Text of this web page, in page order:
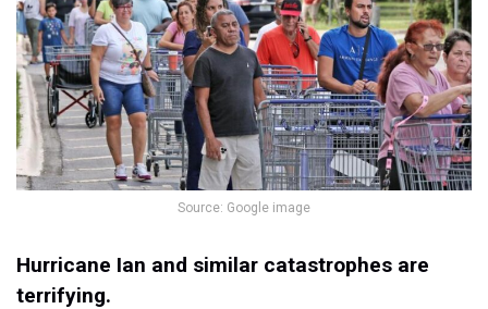
Source: Google image
Hurricane Ian and similar catastrophes are
terrifying.